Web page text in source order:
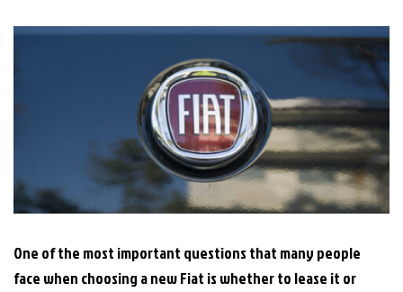
One of the most important questions that many people
face when choosing a new Fiat is whether to lease it or